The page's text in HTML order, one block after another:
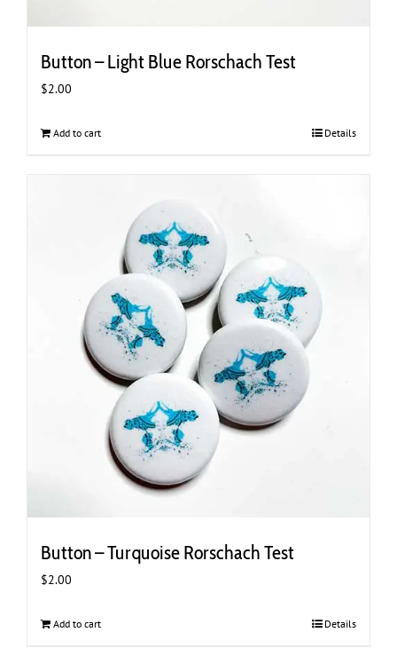
Button – Light Blue Rorschach Test
$2.00
Add to cart Details
Button – Turquoise Rorschach Test
$2.00
Add to cart Details